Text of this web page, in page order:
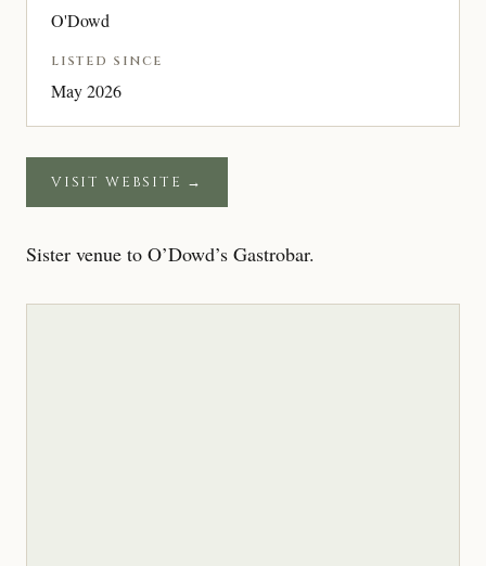
O'Dowd
LISTED SINCE
May 2026
VISIT WEBSITE →
Sister venue to O’Dowd’s Gastrobar.